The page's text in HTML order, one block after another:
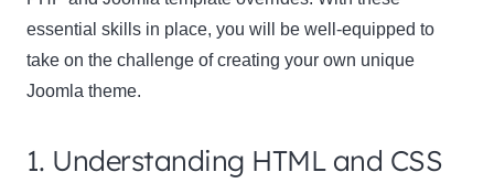
essential skills in place, you will be well-equipped to
take on the challenge of creating your own unique
Joomla theme.
1. Understanding HTML and CSS